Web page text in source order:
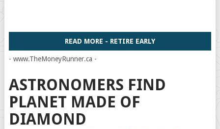
READ MORE - RETIRE EARLY
- www.TheMoneyRunner.ca -
ASTRONOMERS FIND
PLANET MADE OF
DIAMOND